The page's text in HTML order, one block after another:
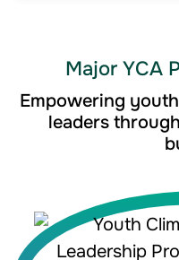
Major YCA
Empowering
leaders